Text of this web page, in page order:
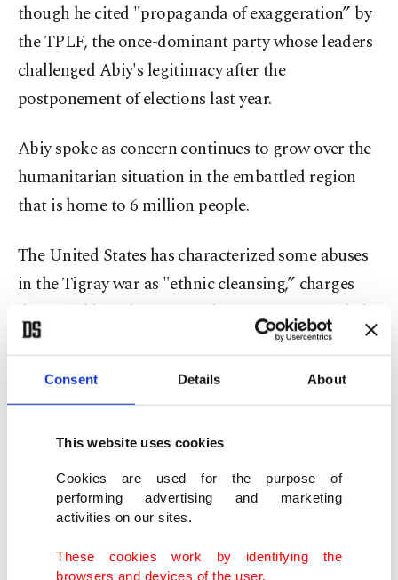
Consent Details About
This website uses cookies
Cookies are used for the purpose of
performing advertising and marketing
activities on our sites.
These cookies work by identifying the
browsers and devices of the user.
though he cited "propaganda of exaggeration” by
the TPLF, the once-dominant party whose leaders
challenged Abiy's legitimacy after the
postponement of elections last year.
Abiy spoke as concern continues to grow over the
humanitarian situation in the embattled region
that is home to 6 million people.
The United States has characterized some abuses
in the Tigray war as "ethnic cleansing,” charges
dismissed by Ethiopian authorities as unfounded.
It also has urged Eritrean troops, who are fighting
on the side of Ethiopian government forces, to
withdraw from Tigray.
The Ethiopian prime minister, who won the Nobel
Peace Prize in 2019 for his efforts to make peace
with Eritrea, faces pressure to end the conflict in
investigation into alleged war crimes, ideally led